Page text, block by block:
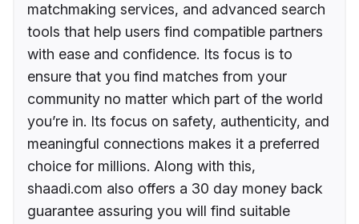
matchmaking services, and advanced search
tools that help users find compatible partners
with ease and confidence. Its focus is to
ensure that you find matches from your
community no matter which part of the world
you’re in. Its focus on safety, authenticity, and
meaningful connections makes it a preferred
choice for millions. Along with this,
shaadi.com also offers a 30 day money back
guarantee assuring you will find suitable